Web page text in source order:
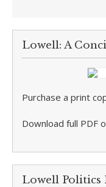
Lowell: A
Purchase a print
Download full PDF
Lowell Politics